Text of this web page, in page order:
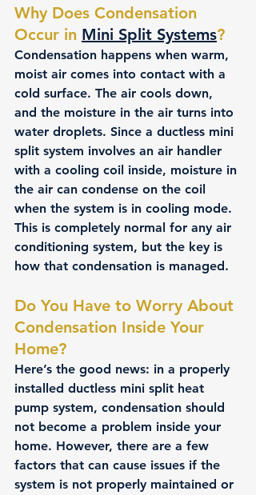
Why Does Condensation
Occur in Mini Split Systems?
Condensation happens when warm,
moist air comes into contact with a
cold surface. The air cools down,
and the moisture in the air turns into
water droplets. Since a ductless mini
split system involves an air handler
with a cooling coil inside, moisture in
the air can condense on the coil
when the system is in cooling mode.
This is completely normal for any air
conditioning system, but the key is
how that condensation is managed.
Do You Have to Worry About
Condensation Inside Your
Home?
Here’s the good news: in a properly
installed ductless mini split heat
pump system, condensation should
not become a problem inside your
home. However, there are a few
factors that can cause issues if the
system is not properly maintained or